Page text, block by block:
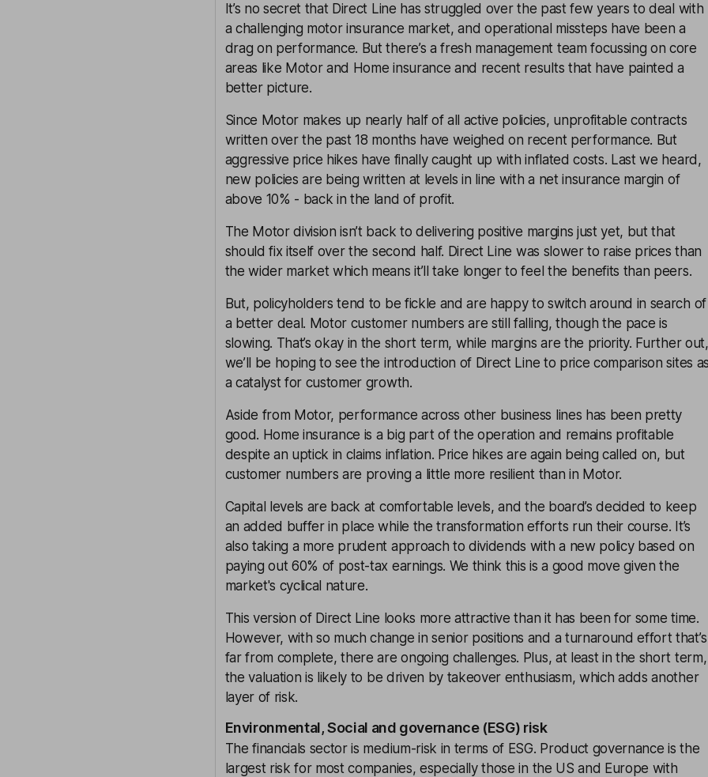
It’s no secret that Direct Line has struggled over the past few years to deal with
a challenging motor insurance market, and operational missteps have been a
drag on performance. But there’s a fresh management team focussing on core
areas like Motor and Home insurance and recent results that have painted a
better picture.
Since Motor makes up nearly half of all active policies, unprofitable contracts
written over the past 18 months have weighed on recent performance. But
aggressive price hikes have finally caught up with inflated costs. Last we heard,
new policies are being written at levels in line with a net insurance margin of
above 10% - back in the land of profit.
The Motor division isn’t back to delivering positive margins just yet, but that
should fix itself over the second half. Direct Line was slower to raise prices than
the wider market which means it’ll take longer to feel the benefits than peers.
But, policyholders tend to be fickle and are happy to switch around in search of
a better deal. Motor customer numbers are still falling, though the pace is
slowing. That’s okay in the short term, while margins are the priority. Further out,
we’ll be hoping to see the introduction of Direct Line to price comparison sites
a catalyst for customer growth.
Aside from Motor, performance across other business lines has been pretty
good. Home insurance is a big part of the operation and remains profitable
despite an uptick in claims inflation. Price hikes are again being called on, but
customer numbers are proving a little more resilient than in Motor.
Capital levels are back at comfortable levels, and the board’s decided to keep
an added buffer in place while the transformation efforts run their course. It’s
also taking a more prudent approach to dividends with a new policy based on
paying out 60% of post-tax earnings. We think this is a good move given the
market's cyclical nature.
This version of Direct Line looks more attractive than it has been for some time.
However, with so much change in senior positions and a turnaround effort that’s
far from complete, there are ongoing challenges. Plus, at least in the short term,
the valuation is likely to be driven by takeover enthusiasm, which adds another
layer of risk.
Environmental, Social and governance (ESG) risk
The financials sector is medium-risk in terms of ESG. Product governance is the
largest risk for most companies, especially those in the US and Europe with